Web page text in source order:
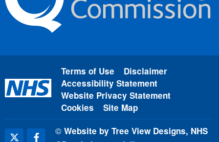
Terms of Use
Disclaimer
Accessibility Statement
Website Privacy Statement
Cookies
Site Map
© Website by Tree View Designs, NHS